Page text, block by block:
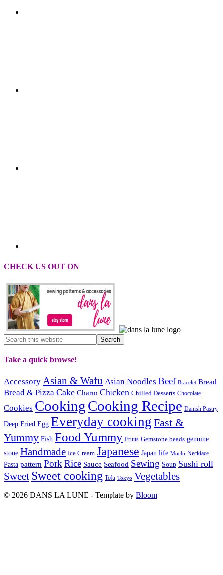
CHECK US OUT ON
Take a quick browse!
Accessory Asian & Wafu Asian Noodles Beef Bracelet Bread
Bread & Pizza Cake Charm Chicken Chilled Desserts Chocolate
Cookies CookingCooking Recipe Danish Pastry
Deep Fried Egg Everyday cooking Fast &
Yummy Fish Food Yummy Fruits Gemstone beads genuine
stone Handmade Ice Cream Japanese Japan life Mochi Necklace
Pasta pattern Pork Rice Sauce Seafood Sewing Soup Sushi roll
Sweet Sweet cooking Tofu Tokyo Vegetables
© 2026 DANS LA LUNE - Template by Bloom